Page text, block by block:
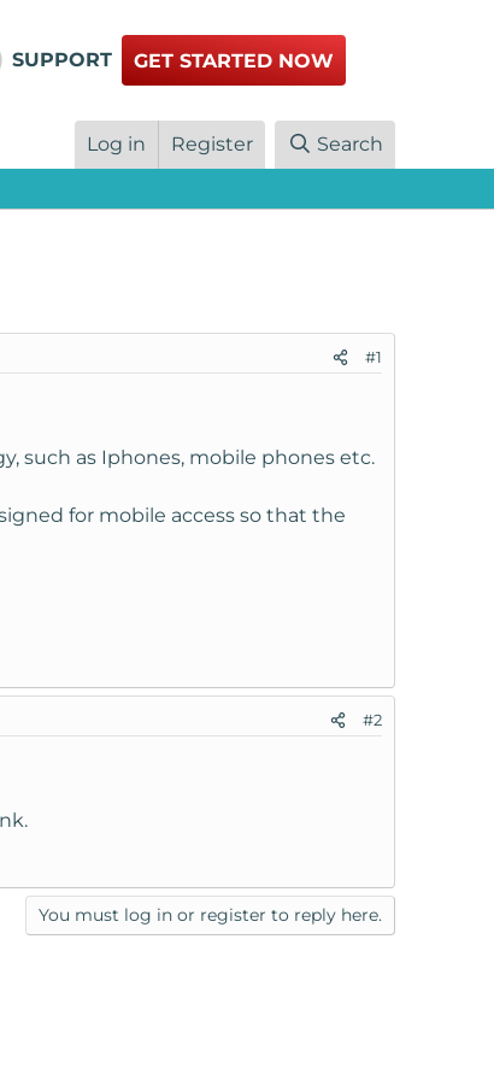
SUPPORT GET STARTED NOW
Log in Register Search
#1
such as Iphones, mobile phones etc.
for mobile access so that the
#2
You must log in or register to reply here.